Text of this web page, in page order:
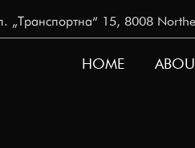
„Транспортна“ 15, 8008
HOME